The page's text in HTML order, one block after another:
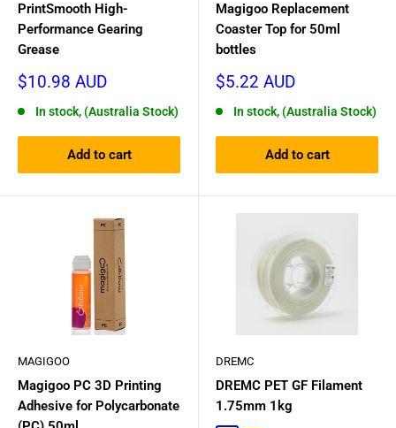
PrintSmooth High-
Performance Gearing
Grease
Sale
$10.98 AUD
In stock, (Australia Stock)
Add to cart
Magigoo Replacement
Coaster Top for 50ml
bottles
Sale
$5.22 AUD
In stock, (Australia Stock)
Add to cart
MAGIGOO
Magigoo PC 3D Printing
Adhesive for Polycarbonate
DREMC
DREMC PET GF Filament
1.75mm 1kg